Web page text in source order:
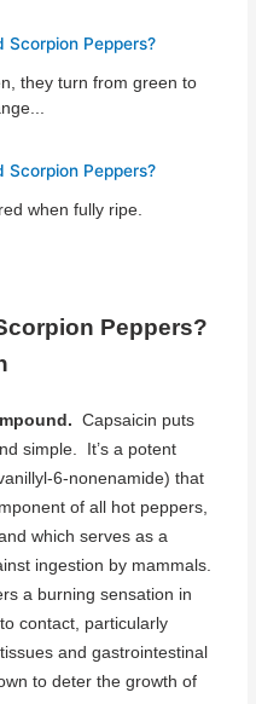
they turn from green to
when fully ripe.
Peppers?
Capsaicin puts
simple. It’s a potent
6-nonenamide) that
of all hot peppers,
which serves as a
ingestion by mammals.
a burning sensation in
contact, particularly
and gastrointestinal
to deter the growth of